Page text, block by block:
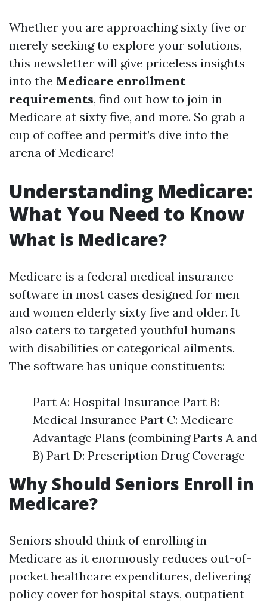
Whether you are approaching sixty five or
merely seeking to explore your solutions,
this newsletter will give priceless insights
into the Medicare enrollment
requirements, find out how to join in
Medicare at sixty five, and more. So grab a
cup of coffee and permit’s dive into the
arena of Medicare!
Understanding Medicare:
What You Need to Know
What is Medicare?
Medicare is a federal medical insurance
software in most cases designed for men
and women elderly sixty five and older. It
also caters to targeted youthful humans
with disabilities or categorical ailments.
The software has unique constituents:
Part A: Hospital Insurance Part B:
Medical Insurance Part C: Medicare
Advantage Plans (combining Parts A and
B) Part D: Prescription Drug Coverage
Why Should Seniors Enroll in
Medicare?
Seniors should think of enrolling in
Medicare as it enormously reduces out-of-
pocket healthcare expenditures, delivering
policy cover for hospital stays, outpatient